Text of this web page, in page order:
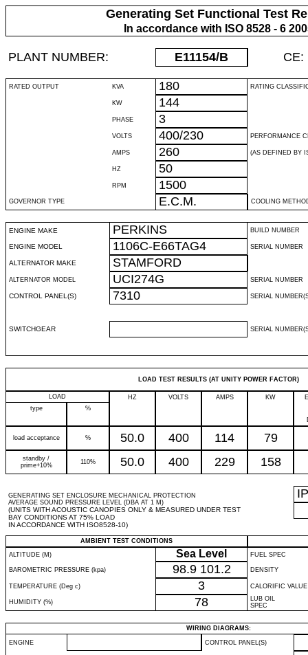
Generating Set Functional Test
In accordance with ISO 8528 - 6
PLANT NUMBER: E11154/B CE:
RATED OUTPUT KVA 180 RATING
KW 144
PHASE 3
VOLTS 400/230 PERFORMANCE
AMPS 260 (AS DEFINED BY
HZ 50
RPM 1500
GOVERNOR TYPE E.C.M. COOLING
ENGINE MAKE PERKINS BUILD NUMBER
ENGINE MODEL 1106C-E66TAG4 SERIAL NUMBER
ALTERNATOR MAKE STAMFORD
ALTERNATOR MODEL UCI274G SERIAL NUMBER
CONTROL PANEL(S) 7310 SERIAL
SWITCHGEAR SERIAL
LOAD TEST RESULTS (AT UNITY POWER FACTOR)
LOAD HZ VOLTS AMPS KW
type
%
load acceptance % 50.0 400 114 79
standby /
prime+10%
110% 50.0 400 229 158
GENERATING SET ENCLOSURE MECHANICAL PROTECTION
AVERAGE SOUND PRESSURE LEVEL (DBA AT 1 M)
(UNITS WITH ACOUSTIC CANOPIES ONLY & MEASURED UNDER TEST
BAY CONDITIONS AT 75% LOAD
IN ACCORDANCE WITH ISO8528-10)
IP
AMBIENT TEST CONDITIONS
ALTITUDE (M)
Sea Level FUEL SPEC
BAROMETRIC PRESSURE (kpa) 98.9 101.2 DENSITY
TEMPERATURE (Deg c) 3 CALORIFIC VALUE
HUMIDITY (%) 78
LUB OIL
SPEC
WIRING DIAGRAMS:
ENGINE CONTROL PANEL(S)